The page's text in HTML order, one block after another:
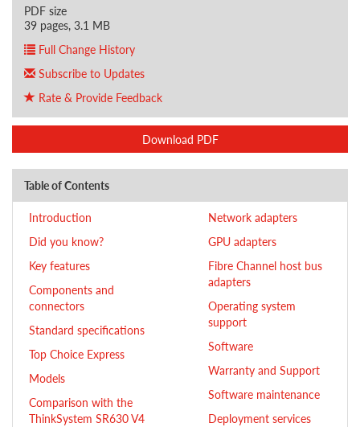
PDF size
39 pages, 3.1 MB
Full Change History
Subscribe to Updates
Rate & Provide Feedback
Download PDF
Table of Contents
Introduction
Did you know?
Key features
Components and
connectors
Standard specifications
Top Choice Express
Models
Comparison with the
ThinkSystem SR630 V4
Network adapters
GPU adapters
Fibre Channel host bus
adapters
Operating system
support
Software
Warranty and Support
Software maintenance
Deployment services